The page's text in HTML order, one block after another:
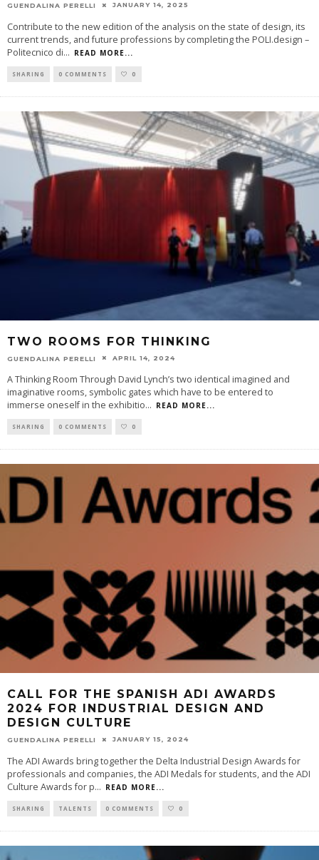
GUENDALINA PERELLI JANUARY 14, 2025
Contribute to the new edition of the analysis on the state of design, its
current trends, and future professions by completing the POLI.design –
Politecnico di... READ MORE...
SHARING 0 COMMENTS 0
TWO ROOMS FOR THINKING
GUENDALINA PERELLI APRIL 14, 2024
A Thinking Room Through David Lynch’s two identical imagined and
imaginative rooms, symbolic gates which have to be entered to
immerse oneself in the exhibitio... READ MORE...
SHARING 0 COMMENTS 0
CALL FOR THE SPANISH ADI AWARDS
2024 FOR INDUSTRIAL DESIGN AND
DESIGN CULTURE
GUENDALINA PERELLI JANUARY 15, 2024
The ADI Awards bring together the Delta Industrial Design Awards for
professionals and companies, the ADI Medals for students, and the ADI
Culture Awards for p... READ MORE...
SHARING TALENTS 0 COMMENTS 0